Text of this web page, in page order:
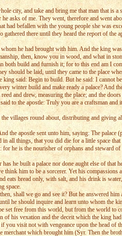
city, and take and bring me that man that is
of me. They went, therefore and went
befallen with the young people she was
there until they heard the report of the
he had brought with him. And the king
then, know you in wood, and what in
both build and furnish it; for to this end am I
be laid, until they came to the place
said: Begin to build. But he said: I cannot
winter build and make ready a palace? And
and drew, measuring the place; and the
to the apostle: Truly you are a craftsman
villages round about, distributing and giving
the apostle sent unto him, saying: The
all things, that you did die for a little space
he is the nourisher of orphans and steward
he built a palace nor done aught else of that
him to be a sorcerer. Yet his
bread only, with salt, and his drink is
space.
shall we go and see it? But he answered
he should inquire and learn unto whom the
set free from this world, but from the world
his vexation and the deceit which the king
visit not with vengeance upon the head of
which brought him (Syr. Then the